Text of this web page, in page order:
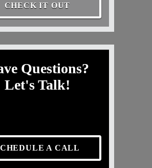
CHECK IT OUT
Questions?
Let's Talk!
A CALL